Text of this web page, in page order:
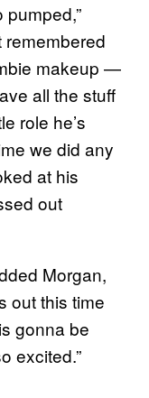
remembered
makeup —
all the stuff
role he’s
we did any
at his
out
Morgan,
out this time
gonna be
excited.”